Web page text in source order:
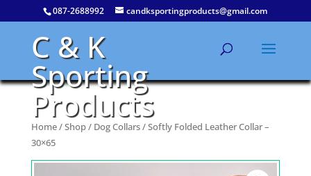
087-2688992 candksportingproducts@gmail.com
C & K
Sporting
Products
Home/Shop/ Dog Collars/ Softly Folded Leather Collar –
30×65